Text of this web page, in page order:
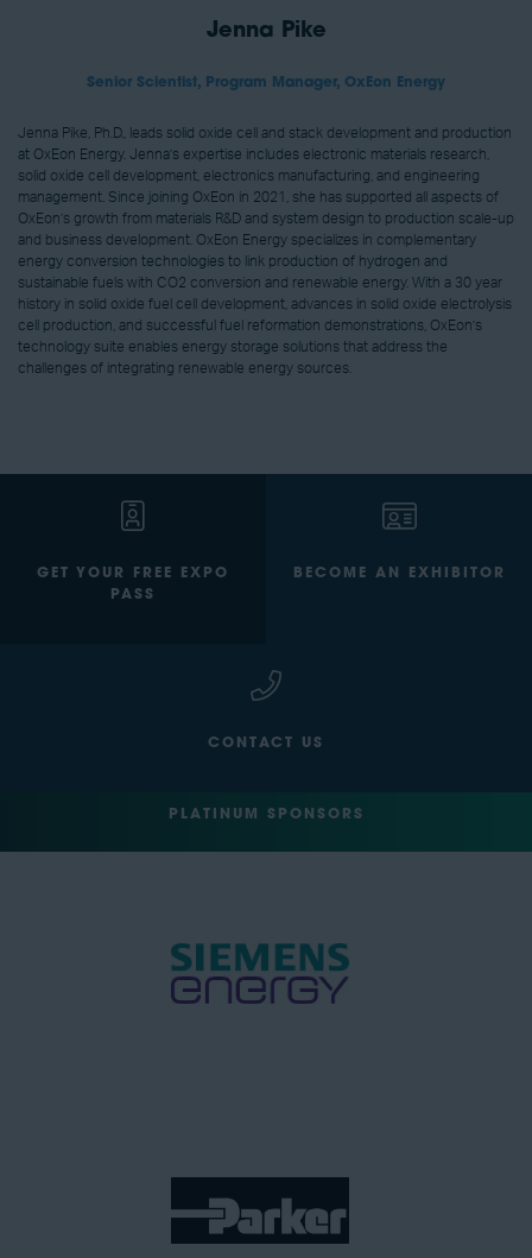
Jenna Pike
Senior Scientist, Program Manager, OxEon Energy
Jenna Pike, Ph.D., leads solid oxide cell and stack development and production
at OxEon Energy. Jenna’s expertise includes electronic materials research,
solid oxide cell development, electronics manufacturing, and engineering
management. Since joining OxEon in 2021, she has supported all aspects of
OxEon’s growth from materials R&D and system design to production scale-up
and business development. OxEon Energy specializes in complementary
energy conversion technologies to link production of hydrogen and
sustainable fuels with CO2 conversion and renewable energy. With a 30 year
history in solid oxide fuel cell development, advances in solid oxide electrolysis
cell production, and successful fuel reformation demonstrations, OxEon’s
technology suite enables energy storage solutions that address the
challenges of integrating renewable energy sources.
GET YOUR FREE EXPO
PASS
BECOME AN EXHIBITOR
CONTACT US
PLATINUM SPONSORS